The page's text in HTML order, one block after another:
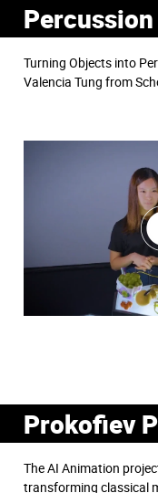
Turning Objects into
Valencia Tung from
Prokofiev
The AI Animation
transforming classical